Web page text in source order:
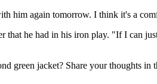
him again tomorrow. I think it's a
that he had in his iron play. "If I can
green jacket? Share your thoughts in